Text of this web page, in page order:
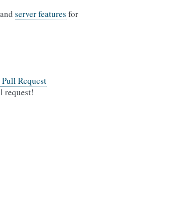
server features for
Request
request!